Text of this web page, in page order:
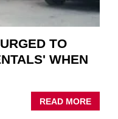
TO
WHEN
READ MORE
USED